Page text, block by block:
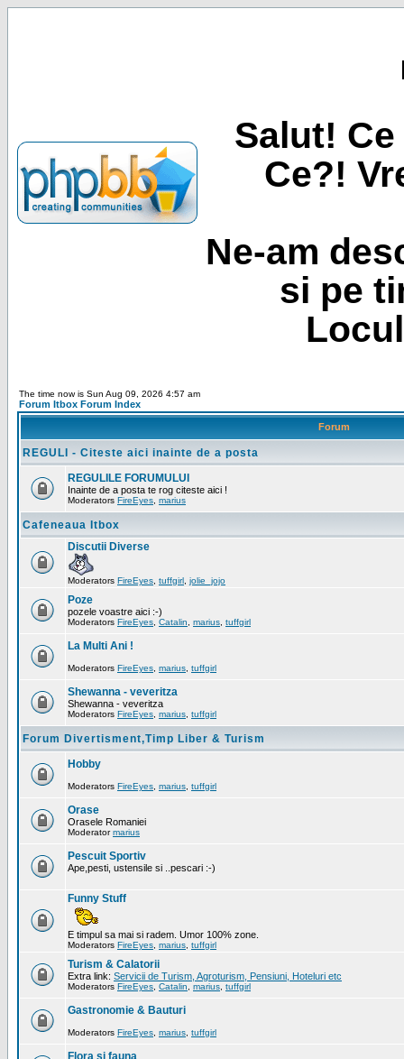
Salut!
Ce?!
Ne-am
si pe
The time now is Sun Aug 09, 2026 4:57 am
Forum Itbox Forum Index
Forum
REGULI - Citeste aici inainte de a posta
REGULILE FORUMULUI
Inainte de a posta te rog citeste aici !
Moderators FireEyes marius
Cafeneaua Itbox
Discutii Diverse
Moderators FireEyes tuffgirl jolie_jojo
Poze
pozele voastre aici :-)
Moderators FireEyes Catalin marius tuffgirl
La Multi Ani !
Moderators FireEyes marius tuffgirl
Shewanna - veveritza
Shewanna - veveritza
Moderators FireEyes marius tuffgirl
Forum Divertisment,Timp Liber & Turism
Hobby
Moderators FireEyes marius tuffgirl
Orase
Orasele Romaniei
Moderatormarius
Pescuit Sportiv
Ape,pesti, ustensile si ..pescari :-)
Funny Stuff
E timpul sa mai si radem. Umor 100% zone.
Moderators FireEyes marius tuffgirl
Turism & Calatorii
Extra link: Servicii de Turism, Agroturism, Pensiuni, Hoteluri etc
Moderators FireEyes Catalin marius tuffgirl
Gastronomie & Bauturi
Moderators FireEyes marius tuffgirl
Flora si fauna